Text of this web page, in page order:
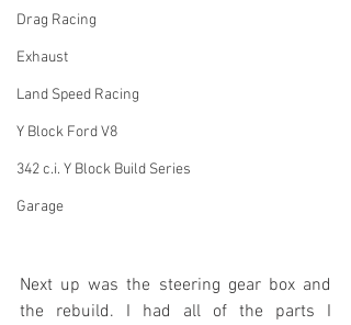
Drag Racing
Exhaust
Land Speed Racing
Y Block Ford V8
342 c.i. Y Block Build Series
Garage
Next up was the steering gear box and
the rebuild. I had all of the parts I